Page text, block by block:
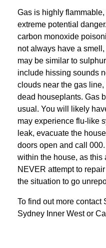
Gas is highly
extreme potential
carbon monoxide
not always have a smell,
may be similar to
include hissing sounds
clouds near the gas
dead houseplants. Gas
usual. You will likely
may experience flu-like
leak, evacuate the
doors open and call
within the house, as this
NEVER attempt to
the situation to go
To find out more contact
Sydney Inner Westor